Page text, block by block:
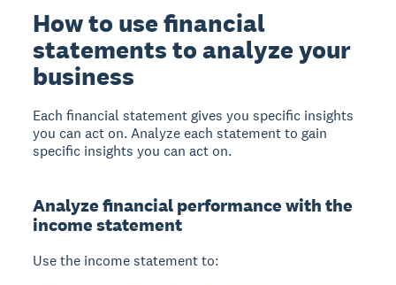
How to use financial
statements to analyze your
business
Each financial statement gives you specific insights
you can act on. Analyze each statement to gain
specific insights you can act on.
Analyze financial performance with the
income statement
Use the income statement to: